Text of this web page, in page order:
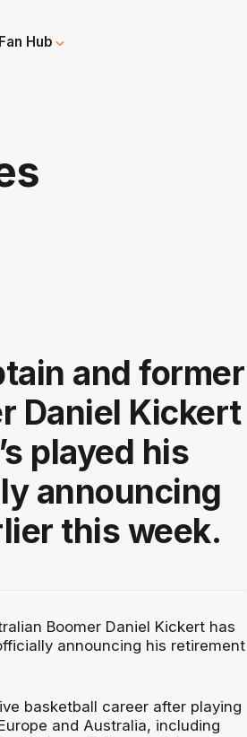
Fan Hub
and former
Daniel Kickert
played his
announcing
this week.
Boomer Daniel Kickert has
announcing his retirement
basketball career after playing
and Australia, including